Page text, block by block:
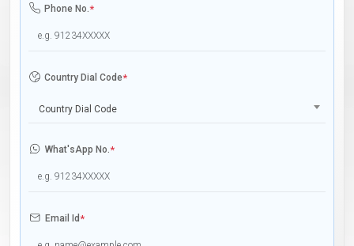
Phone No.*
Country Dial Code*
Country Dial Code
What'sApp No.*
Email Id*